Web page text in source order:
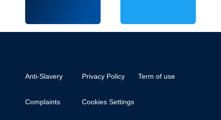
Anti-Slavery Privacy Policy Term of use
Complaints Cookies Settings